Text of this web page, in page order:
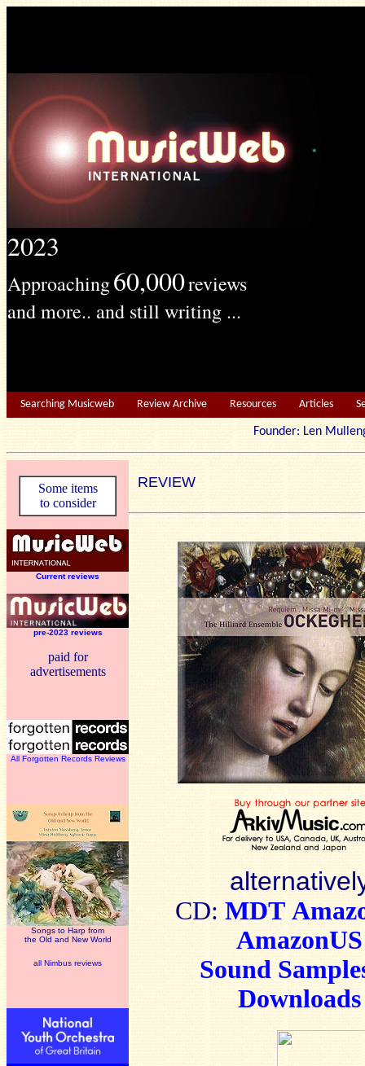
2023
Approaching60,000reviews
and more.. and still writing ...
Searching Musicweb Review Archive Resources Articles
Founder: Len
Some items
to consider
Current reviews
pre-2023 reviews
paid for
advertisements
All Forgotten Records Reviews
Songs to Harp from
the Old and New World
all Nimbus reviews
REVIEW
CD: MDT
AmazonUS
Sound
Downloads